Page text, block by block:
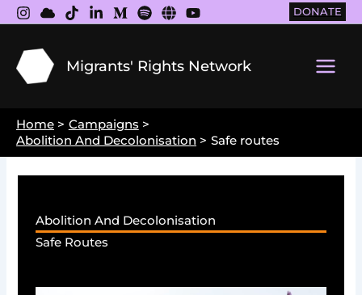
Skip
to
content
DONATE
Migrants' Rights Network
Home
Campaigns
Abolition And Decolonisation
Safe routes
Abolition And Decolonisation
Safe Routes